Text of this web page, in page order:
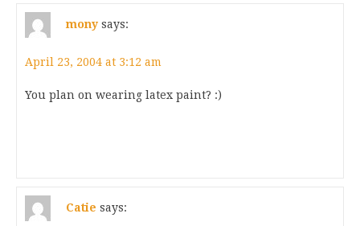
mony says:
April 23, 2004 at 3:12 am
You plan on wearing latex paint? :)
Catie says: